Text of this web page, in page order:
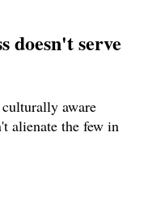
doesn't serve
aware
alienate the few in